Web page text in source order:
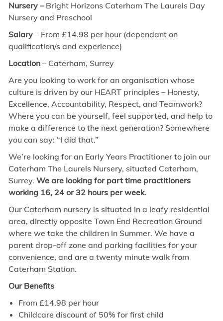
Nursery – Bright Horizons Caterham The Laurels Day
Nursery and Preschool
Salary– From £14.98 per hour (dependant on
qualification/s and experience)
Location– Caterham, Surrey
Are you looking to work for an organisation whose
culture is driven by our HEART principles – Honesty,
Excellence, Accountability, Respect, and Teamwork?
Where you can be yourself, feel supported, and help to
make a difference to the next generation? Somewhere
you can say: “I did that.”
We’re looking for an Early Years Practitioner to join our
Caterham The Laurels Nursery, situated Caterham,
Surrey. We are looking for part time practitioners
working 16, 24 or 32 hours per week.
Our Caterham nursery is situated in a leafy residential
area, directly opposite Town End Recreation Ground
where we take the children in Summer. We have a
parent drop-off zone and parking facilities for your
convenience, and are a twenty minute walk from
Caterham Station.
Our Benefits
From £14.98 per hour
Childcare discount of 50% for first child